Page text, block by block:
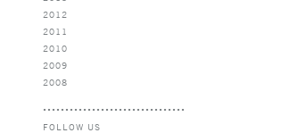
2012
2011
2010
2009
2008
FOLLOW US